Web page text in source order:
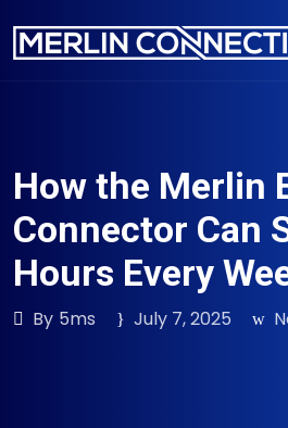
How the Merlin
Connector Can
Hours Every
By 5ms July 7, 2025